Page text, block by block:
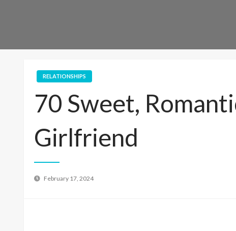
RELATIONSHIPS
70 Sweet,
Girlfriend
February 17, 2024